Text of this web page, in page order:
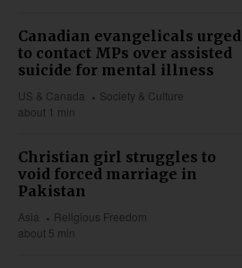
Canadian evangelicals urged
to contact MPs over assisted
suicide for mental illness
US & Canada
Society & Culture
about 1 min
Christian girl struggles to
void forced marriage in
Pakistan
Asia
Religious Freedom
about 5 min